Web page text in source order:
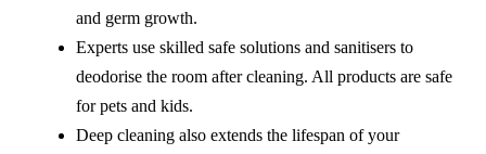
and germ growth.
Experts use skilled safe solutions and sanitisers to
deodorise the room after cleaning. All products are safe
for pets and kids.
Deep cleaning also extends the lifespan of your